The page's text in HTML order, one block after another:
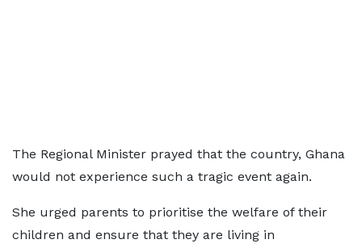
The Regional Minister prayed that the country, Ghana
would not experience such a tragic event again.
She urged parents to prioritise the welfare of their
children and ensure that they are living in